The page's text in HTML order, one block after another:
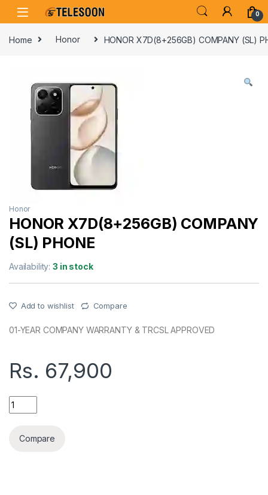
Skip to navigation
Skip to content
0
Home Honor HONOR X7D(8+256GB) COMPANY (SL)
Honor
HONOR X7D(8+256GB) COMPANY
(SL) PHONE
Availability:3 in stock
Add to wishlist Compare
01-YEAR COMPANY WARRANTY & TRCSL APPROVED
Rs. 67,900
HONOR X7D(8+256GB) COMPANY (SL) PHONE quantity
Compare